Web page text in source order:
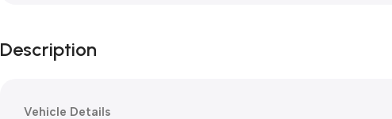
Description
Vehicle Details